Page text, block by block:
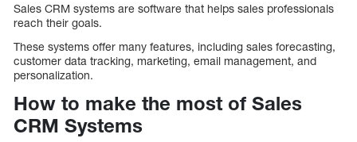
Sales CRM systems are software that helps sales professionals
reach their goals.
These systems offer many features, including sales forecasting,
customer data tracking, marketing, email management, and
personalization.
How to make the most of Sales
CRM Systems